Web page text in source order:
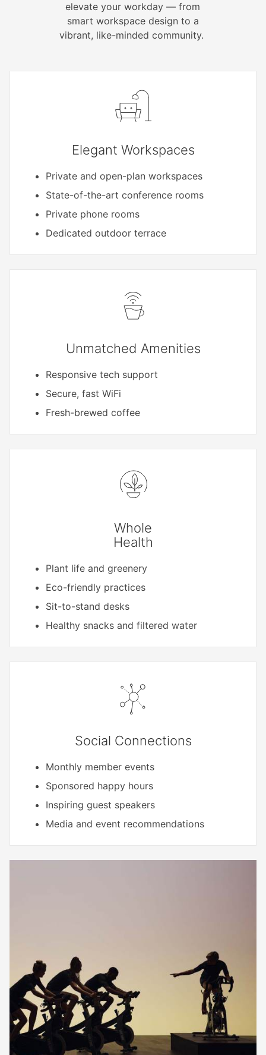
elevate your workday — from
smart workspace design to a
vibrant, like-minded community.
Elegant Workspaces
Private and open-plan workspaces
State-of-the-art conference rooms
Private phone rooms
Dedicated outdoor terrace
Unmatched Amenities
Responsive tech support
Secure, fast WiFi
Fresh-brewed coffee
Whole
Health
Plant life and greenery
Eco-friendly practices
Sit-to-stand desks
Healthy snacks and filtered water
Social Connections
Monthly member events
Sponsored happy hours
Inspiring guest speakers
Media and event recommendations